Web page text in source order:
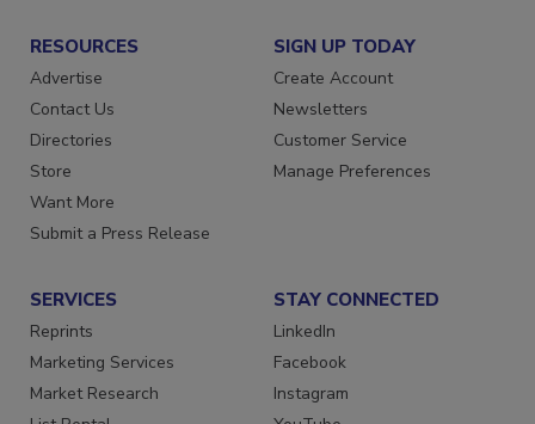
RESOURCES
Advertise
Contact Us
Directories
Store
Want More
SIGN UP TODAY
Create Account
Newsletters
Customer Service
SERVICES
Reprints
Marketing Services
Market Research
STAY CONNECTED
LinkedIn
Facebook
Instagram